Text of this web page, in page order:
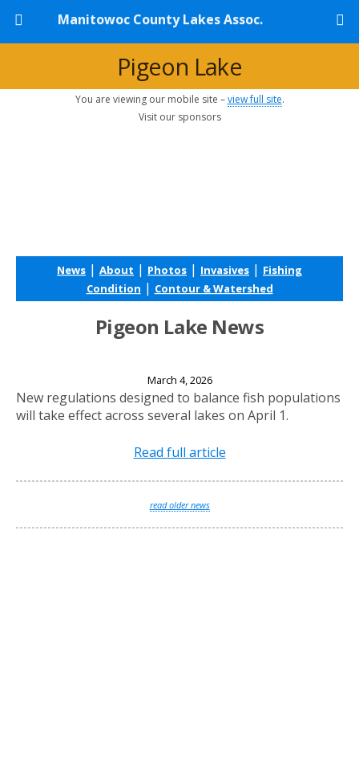
Manitowoc County Lakes Assoc.
Pigeon Lake
You are viewing our mobile site –view full site.
Visit our sponsors
News | About | Photos | Invasives | Fishing
Condition | Contour & Watershed
Pigeon Lake News
March 4, 2026
New regulations designed to balance fish populations
will take effect across several lakes on April 1.
Read full article
read older news